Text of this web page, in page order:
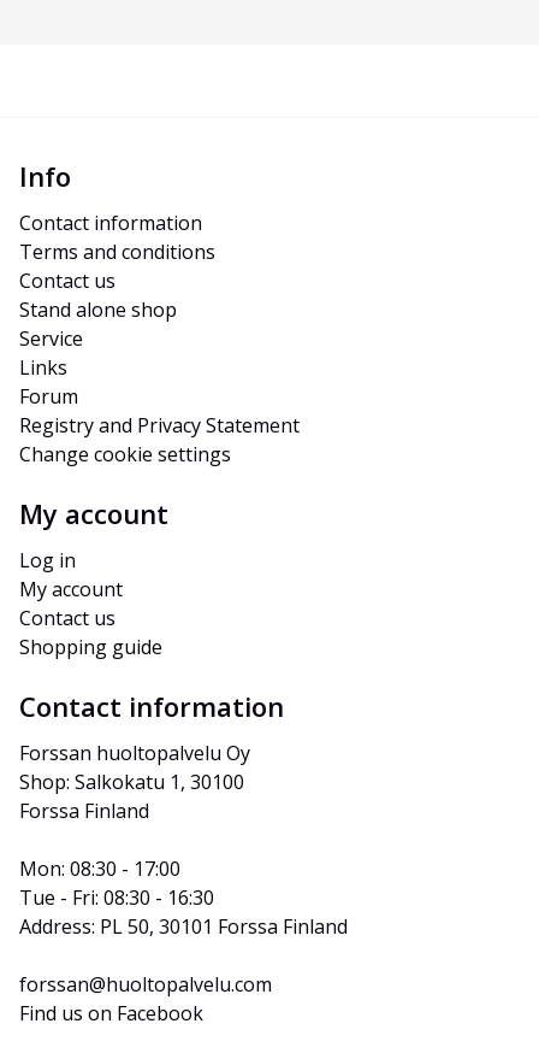
Info
Contact information
Terms and conditions
Contact us
Stand alone shop
Service
Links
Forum
Registry and Privacy Statement
Change cookie settings
My account
Log in
My account
Contact us
Shopping guide
Contact information
Forssan huoltopalvelu Oy
Shop: Salkokatu 1, 30100
Forssa Finland
Mon: 08:30 - 17:00
Tue - Fri: 08:30 - 16:30
Address: PL 50, 30101 Forssa Finland
forssan@huoltopalvelu.com
Find us on Facebook